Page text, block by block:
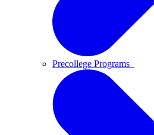
Precollege Programs